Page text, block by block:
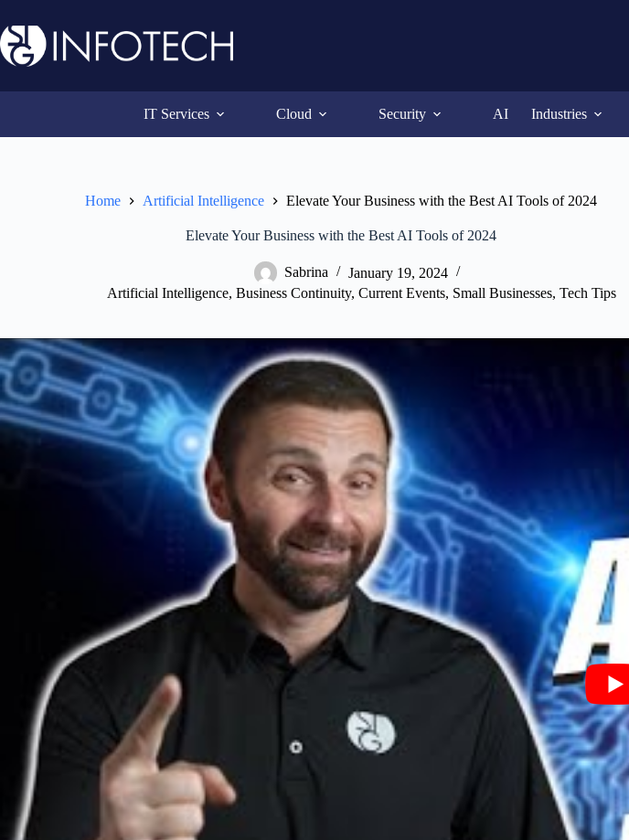
to
content
IT Services Cloud Security AI Industries
Home Artificial Intelligence Elevate Your Business with the Best AI Tools of 2024
Elevate Your Business with the Best AI Tools of 2024
Sabrina
January 19, 2024
Artificial Intelligence, Business Continuity, Current Events, Small Businesses, Tech Tips